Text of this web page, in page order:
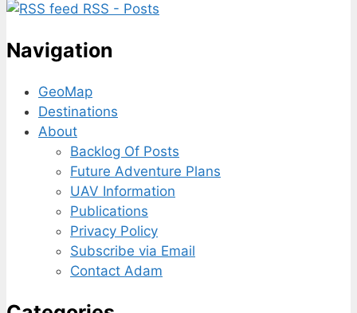
RSS - Posts
Navigation
GeoMap
Destinations
About
Backlog Of Posts
Future Adventure Plans
UAV Information
Publications
Privacy Policy
Subscribe via Email
Contact Adam